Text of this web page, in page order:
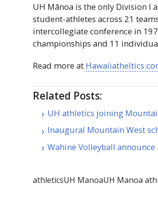
UH Mānoa is the only Division I
student-athletes across 21
intercollegiate conference in
championships and 11
Read more at
Related Posts:
UH athletics joining
Inaugural Mountain West
Wahine Volleyball
athleticsUH ManoaUH Manoa